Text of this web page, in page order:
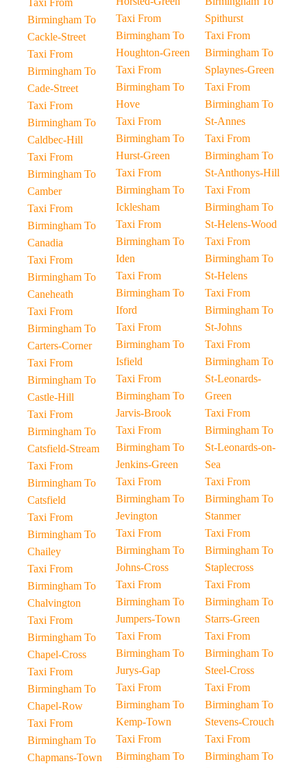
Taxi From
Birmingham To
Cackle-Street
Taxi From
Birmingham To
Cade-Street
Taxi From
Birmingham To
Caldbec-Hill
Taxi From
Birmingham To
Camber
Taxi From
Birmingham To
Canadia
Taxi From
Birmingham To
Caneheath
Taxi From
Birmingham To
Carters-Corner
Taxi From
Birmingham To
Castle-Hill
Taxi From
Birmingham To
Catsfield-Stream
Taxi From
Birmingham To
Catsfield
Taxi From
Birmingham To
Chailey
Taxi From
Birmingham To
Chalvington
Taxi From
Birmingham To
Chapel-Cross
Taxi From
Birmingham To
Chapel-Row
Taxi From
Birmingham To
Chapmans-Town
Taxi From
Birmingham To
Houghton-Green
Taxi From
Birmingham To
Hove
Taxi From
Birmingham To
Hurst-Green
Taxi From
Birmingham To
Icklesham
Taxi From
Birmingham To
Iden
Taxi From
Birmingham To
Iford
Taxi From
Birmingham To
Isfield
Taxi From
Birmingham To
Jarvis-Brook
Taxi From
Birmingham To
Jenkins-Green
Taxi From
Birmingham To
Jevington
Taxi From
Birmingham To
Johns-Cross
Taxi From
Birmingham To
Jumpers-Town
Taxi From
Birmingham To
Jurys-Gap
Taxi From
Birmingham To
Kemp-Town
Taxi From
Birmingham To
Spithurst
Taxi From
Birmingham To
Splaynes-Green
Taxi From
Birmingham To
St-Annes
Taxi From
Birmingham To
St-Anthonys-Hill
Taxi From
Birmingham To
St-Helens-Wood
Taxi From
Birmingham To
St-Helens
Taxi From
Birmingham To
St-Johns
Taxi From
Birmingham To
St-Leonards-
Green
Taxi From
Birmingham To
St-Leonards-on-
Sea
Taxi From
Birmingham To
Stanmer
Taxi From
Birmingham To
Staplecross
Taxi From
Birmingham To
Starrs-Green
Taxi From
Birmingham To
Steel-Cross
Taxi From
Birmingham To
Stevens-Crouch
Taxi From
Birmingham To